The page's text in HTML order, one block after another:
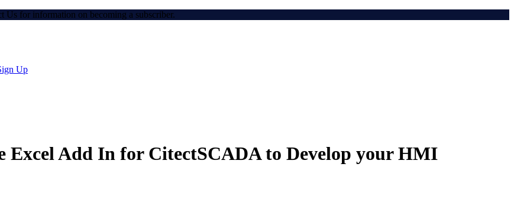
Us for information on becoming a subscriber.
Up
Excel Add In for CitectSCADA to Develop your HMI